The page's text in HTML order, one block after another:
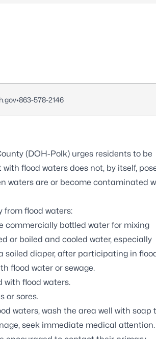
•863-578-2146
(DOH-Polk) urges residents to be
flood waters does not, by itself,
waters are or become contaminated
from flood waters:
commercially bottled water for mixing
or boiled and cooled water, especially
soiled diaper, after participating in
flood water or sewage.
flood waters.
or sores.
waters, wash the area well with soap
seek immediate medical attention.